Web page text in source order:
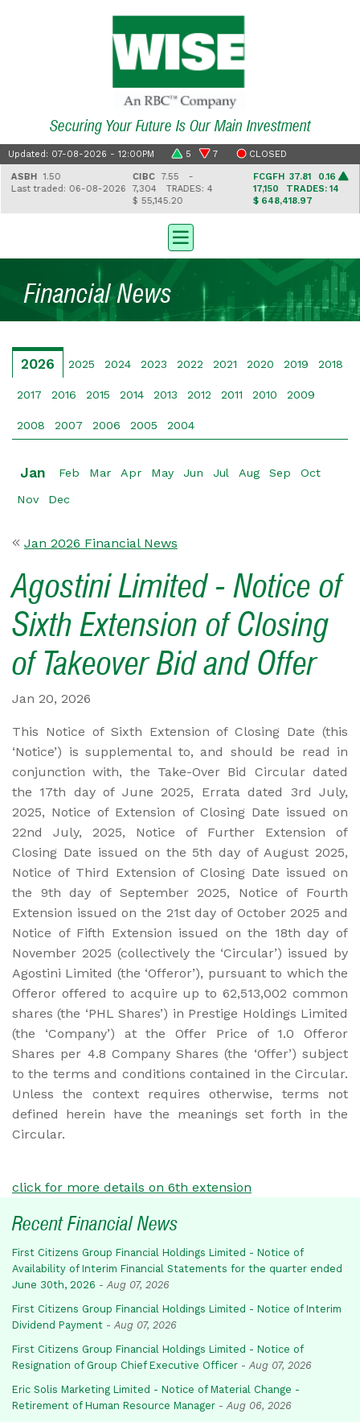
Securing Your Future Is Our Main Investment
Updated: 07-08-2026 - 12:00PM 5 7 CLOSED
ASBH1.50
Last traded: 06-08-2026
CIBC7.55 -
7,304
TRADES: 4
$ 55,145.20
FCGFH37.81 0.16
17,150 TRADES: 14
$ 648,418.97
Financial News
2026 2025 2024 2023 2022 2021 2020 2019 2018
2017 2016 2015 2014 2013 2012 2011 2010 2009
2008 2007 2006 2005 2004
Jan Feb Mar Apr May Jun Jul Aug Sep Oct
Nov Dec
Jan 2026 Financial News
Agostini Limited - Notice of
Sixth Extension of Closing
of Takeover Bid and Offer
Jan 20, 2026
This Notice of Sixth Extension of Closing Date (this
‘Notice’) is supplemental to, and should be read in
conjunction with, the Take-Over Bid Circular dated
the 17th day of June 2025, Errata dated 3rd July,
2025, Notice of Extension of Closing Date issued on
22nd July, 2025, Notice of Further Extension of
Closing Date issued on the 5th day of August 2025,
Notice of Third Extension of Closing Date issued on
the 9th day of September 2025, Notice of Fourth
Extension issued on the 21st day of October 2025 and
Notice of Fifth Extension issued on the 18th day of
November 2025 (collectively the ‘Circular’) issued by
Agostini Limited (the ‘Offeror’), pursuant to which the
Offeror offered to acquire up to 62,513,002 common
shares (the ‘PHL Shares’) in Prestige Holdings Limited
(the ‘Company’) at the Offer Price of 1.0 Offeror
Shares per 4.8 Company Shares (the ‘Offer’) subject
to the terms and conditions contained in the Circular.
Unless the context requires otherwise, terms not
defined herein have the meanings set forth in the
Circular.
click for more details on 6th extension
Recent Financial News
First Citizens Group Financial Holdings Limited - Notice of
Availability of Interim Financial Statements for the quarter ended
June 30th, 2026 - Aug 07, 2026
First Citizens Group Financial Holdings Limited - Notice of Interim
Dividend Payment - Aug 07, 2026
First Citizens Group Financial Holdings Limited - Notice of
Resignation of Group Chief Executive Officer - Aug 07, 2026
Eric Solis Marketing Limited - Notice of Material Change -
Retirement of Human Resource Manager - Aug 06, 2026